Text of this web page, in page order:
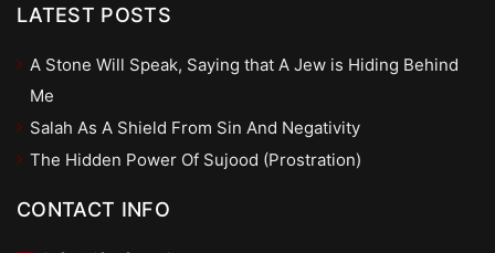
LATEST POSTS
A Stone Will Speak, Saying that A Jew is Hiding Behind
Me
Salah As A Shield From Sin And Negativity
The Hidden Power Of Sujood (Prostration)
CONTACT INFO